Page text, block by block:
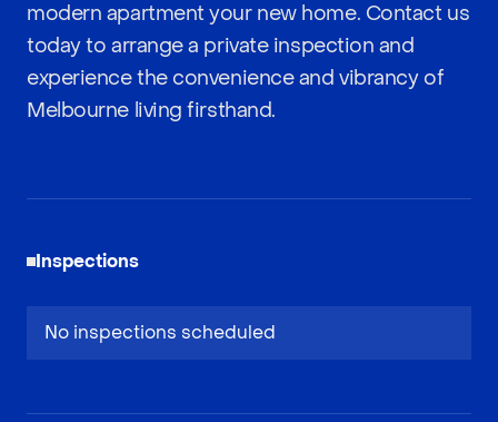
modern apartment your new home. Contact us
today to arrange a private inspection and
experience the convenience and vibrancy of
Melbourne living firsthand.
Inspections
No inspections scheduled